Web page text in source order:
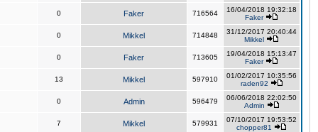
0 Faker 716564
16/04/2018 19:32:18
Faker
0 Mikkel 714848
31/12/2017 20:40:44
Mikkel
0 Faker 713605
19/04/2018 15:13:47
Faker
13 Mikkel 597910
01/02/2017 10:35:56
raden92
0 Admin 596479
06/06/2018 22:02:50
Admin
7 Mikkel 579931
07/10/2017 19:53:52
chopper81